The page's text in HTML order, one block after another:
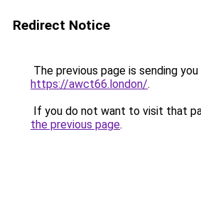
Redirect Notice
The previous page is sending
https://awct66.london/.
If you do not want to visit that
the previous page.